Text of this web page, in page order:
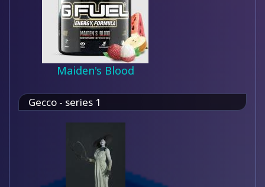
Maiden's Blood
Gecco - series 1